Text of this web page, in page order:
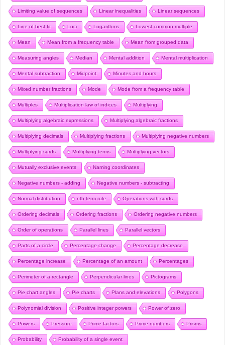
Limiting value of sequences Linear inequalities Linear sequences
Line of best fit Loci Logarithms Lowest common multiple
Mean Mean from a frequency table Mean from grouped data
Measuring angles Median Mental addition Mental multiplication
Mental subtraction Midpoint Minutes and hours
Mixed number fractions Mode Mode from a frequency table
Multiples Multiplication law of indices Multiplying
Multiplying algebraic expressions Multiplying algebraic fractions
Multiplying decimals Multiplying fractions Multiplying negative numbers
Multiplying surds Multiplying terms Multiplying vectors
Mutually exclusive events Naming coordinates
Negative numbers - adding Negative numbers - subtracting
Normal distribution nth term rule Operations with surds
Ordering decimals Ordering fractions Ordering negative numbers
Order of operations Parallel lines Parallel vectors
Parts of a circle Percentage change Percentage decrease
Percentage increase Percentage of an amount Percentages
Perimeter of a rectangle Perpendicular lines Pictograms
Pie chart angles Pie charts Plans and elevations Polygons
Polynomial division Positive integer powers Power of zero
Powers Pressure Prime factors Prime numbers Prisms
Probability Probability of a single event